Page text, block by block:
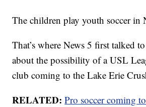
The children play youth soccer in
That’s where News 5 first talked
about the possibility of a USL
club coming to the Lake Erie
RELATED:Pro soccer coming